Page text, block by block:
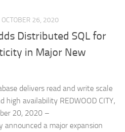
OCTOBER 26, 2020
Distributed SQL for
in Major New
delivers read and write scale
availability REDWOOD CITY,
20, 2020 –
announced a major expansion